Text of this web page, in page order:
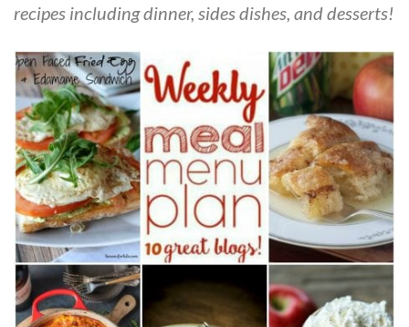
recipes including dinner, sides dishes, and desserts!